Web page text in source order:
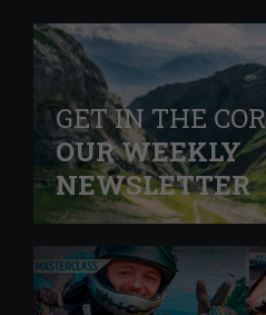
GET IN THE
OUR WEEKLY
NEWSLETTER